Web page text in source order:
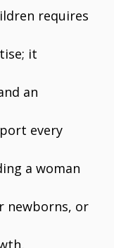
requires
it
an
every
a woman
newborns, or